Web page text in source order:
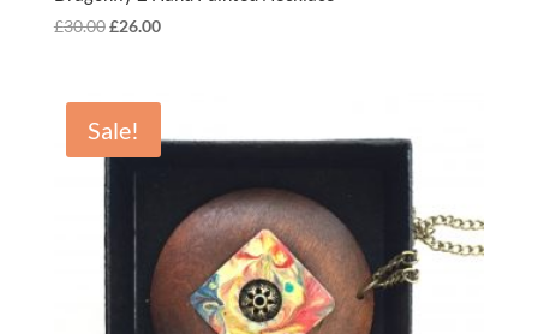
£30.00Original
£30.00.
£26.00Current
£26.00.
Sale!